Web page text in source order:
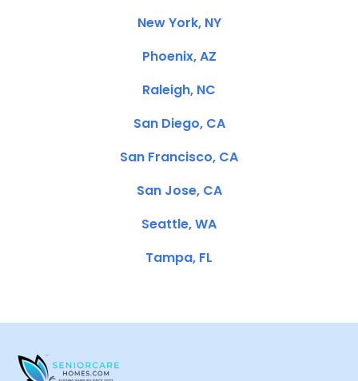
New York, NY
Phoenix, AZ
Raleigh, NC
San Diego, CA
San Francisco, CA
San Jose, CA
Seattle, WA
Tampa, FL